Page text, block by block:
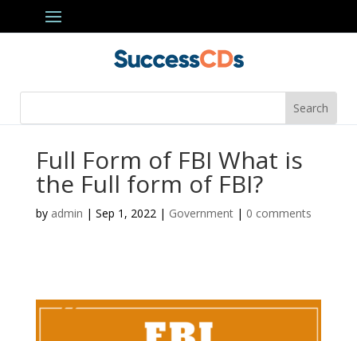
Full Form of FBI What is
the Full form of FBI?
by admin | Sep 1, 2022| Government| 0 comments